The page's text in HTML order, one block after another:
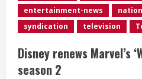
Ding’s
31-
game
winning
comes
to
entertainment-news
syndication
television
Disney renews Marvel’s
season 2